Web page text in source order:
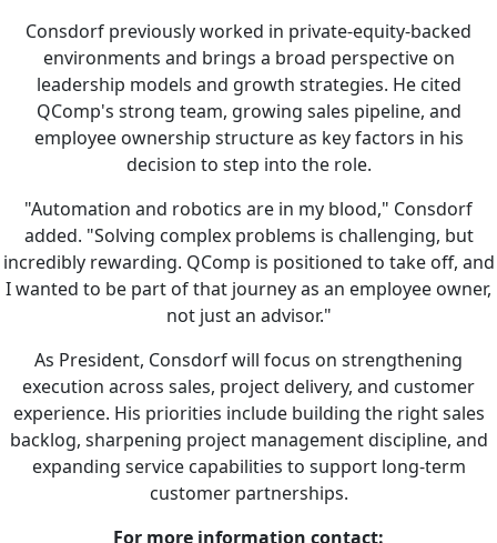
Consdorf previously worked in private-equity-backed
environments and brings a broad perspective on
leadership models and growth strategies. He cited
QComp's strong team, growing sales pipeline, and
employee ownership structure as key factors in his
decision to step into the role.
"Automation and robotics are in my blood," Consdorf
added. "Solving complex problems is challenging, but
incredibly rewarding. QComp is positioned to take off, and
I wanted to be part of that journey as an employee owner,
not just an advisor."
As President, Consdorf will focus on strengthening
execution across sales, project delivery, and customer
experience. His priorities include building the right sales
backlog, sharpening project management discipline, and
expanding service capabilities to support long-term
customer partnerships.
For more information contact: